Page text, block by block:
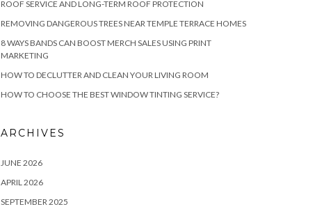
ROOF SERVICE AND LONG-TERM ROOF PROTECTION
REMOVING DANGEROUS TREES NEAR TEMPLE TERRACE HOMES
8 WAYS BANDS CAN BOOST MERCH SALES USING PRINT
MARKETING
HOW TO DECLUTTER AND CLEAN YOUR LIVING ROOM
HOW TO CHOOSE THE BEST WINDOW TINTING SERVICE?
ARCHIVES
JUNE 2026
APRIL 2026
SEPTEMBER 2025